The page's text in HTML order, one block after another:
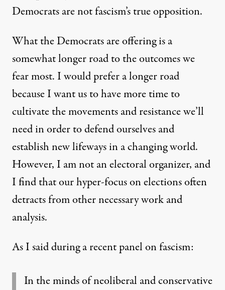
Democrats are not fascism’s true opposition.
What the Democrats are offering is a
somewhat longer road to the outcomes we
fear most. I would prefer a longer road
because I want us to have more time to
cultivate the movements and resistance we’ll
need in order to defend ourselves and
establish new lifeways in a changing world.
However, I am not an electoral organizer, and
I find that our hyper-focus on elections often
detracts from other necessary work and
analysis.
As I said duringa recent panel on fascism:
In the minds of neoliberal and conservative